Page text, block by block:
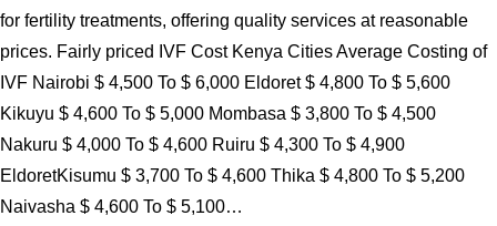
for fertility treatments, offering quality services at reasonable
prices. Fairly priced IVF Cost Kenya Cities Average Costing of
IVF Nairobi $ 4,500 To $ 6,000 Eldoret $ 4,800 To $ 5,600
Kikuyu $ 4,600 To $ 5,000 Mombasa $ 3,800 To $ 4,500
Nakuru $ 4,000 To $ 4,600 Ruiru $ 4,300 To $ 4,900
EldoretKisumu $ 3,700 To $ 4,600 Thika $ 4,800 To $ 5,200
Naivasha $ 4,600 To $ 5,100…